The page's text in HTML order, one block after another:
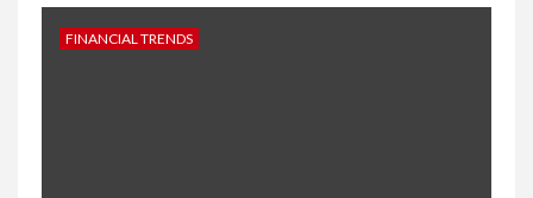
FINANCIAL TRENDS